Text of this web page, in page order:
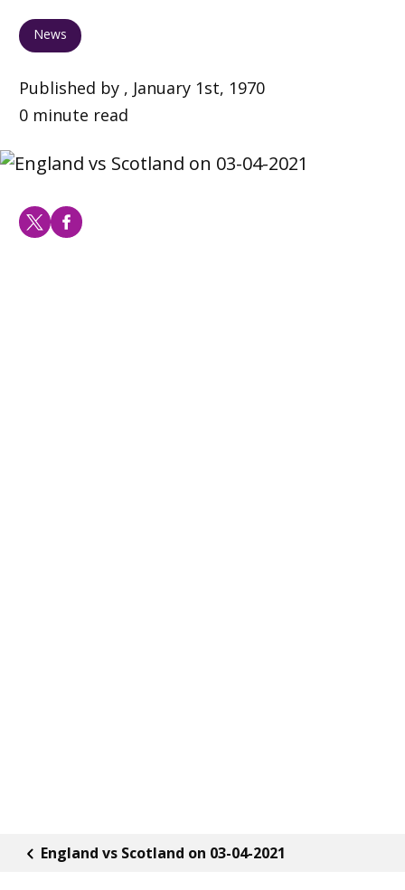
News
Published by , January 1st, 1970
0 minute read
England vs Scotland on 03-04-2021